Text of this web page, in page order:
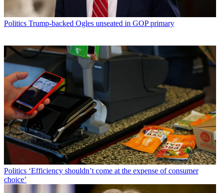
Politics Trump-backed Ogles unseated in GOP primary
Politics ‘Efficiency shouldn’t come at the expense of consumer
choice’